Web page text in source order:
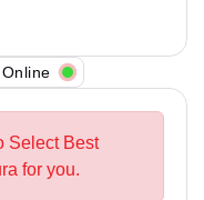
Select Best
for you.